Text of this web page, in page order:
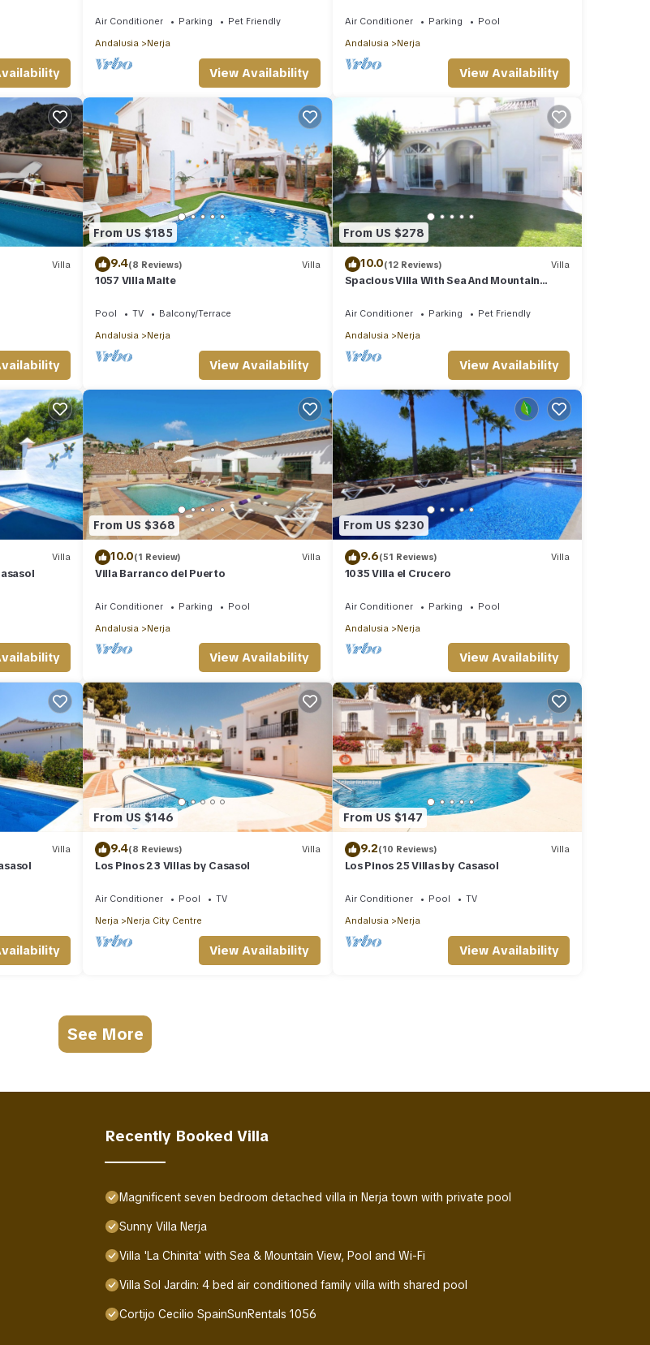
Air Conditioner Parking
Pet Friendly
Andalusia
Nerja
View Availability
Air Conditioner Parking
Pool
Andalusia
Nerja
View Availability
Villa
From US $185
9.4(8 Reviews) Villa
1057 Villa Maite
Pool TV
Balcony/Terrace
Andalusia
Nerja
View Availability
From US $278
10.0(12 Reviews) Villa
Spacious Villa With Sea And Mountain
Air Conditioner Parking
Pet Friendly
Andalusia
Nerja
View Availability
Villa
From US $368
10.0(1 Review) Villa
Villa Barranco del Puerto
Air Conditioner Parking
Pool
Andalusia
Nerja
View Availability
From US $230
9.6(51 Reviews) Villa
1035 Villa el Crucero
Air Conditioner Parking
Pool
Andalusia
Nerja
View Availability
Villa
From US $146
9.4(8 Reviews) Villa
Los Pinos 23 Villas by Casasol
Air Conditioner Pool
TV
Nerja
Nerja City Centre
View Availability
From US $147
9.2(10 Reviews) Villa
Los Pinos 25 Villas by Casasol
Air Conditioner Pool
TV
Andalusia
Nerja
View Availability
See More
Recently Booked Villa
Magnificent seven bedroom detached villa in Nerja town with private pool
Sunny Villa Nerja
Villa 'La Chinita' with Sea & Mountain View, Pool and Wi-Fi
Villa Sol Jardin: 4 bed air conditioned family villa with shared pool
Cortijo Cecilio SpainSunRentals 1056